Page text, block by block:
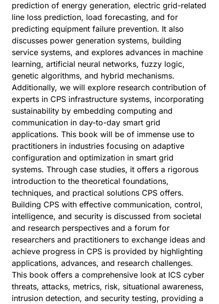
prediction of energy generation, electric grid-related
line loss prediction, load forecasting, and for
predicting equipment failure prevention. It also
discusses power generation systems, building
service systems, and explores advances in machine
learning, artificial neural networks, fuzzy logic,
genetic algorithms, and hybrid mechanisms.
Additionally, we will explore research contribution of
experts in CPS infrastructure systems, incorporating
sustainability by embedding computing and
communication in day-to-day smart grid
applications. This book will be of immense use to
practitioners in industries focusing on adaptive
configuration and optimization in smart grid
systems. Through case studies, it offers a rigorous
introduction to the theoretical foundations,
techniques, and practical solutions CPS offers.
Building CPS with effective communication, control,
intelligence, and security is discussed from societal
and research perspectives and a forum for
researchers and practitioners to exchange ideas and
achieve progress in CPS is provided by highlighting
applications, advances, and research challenges.
This book offers a comprehensive look at ICS cyber
threats, attacks, metrics, risk, situational awareness,
intrusion detection, and security testing, providing a